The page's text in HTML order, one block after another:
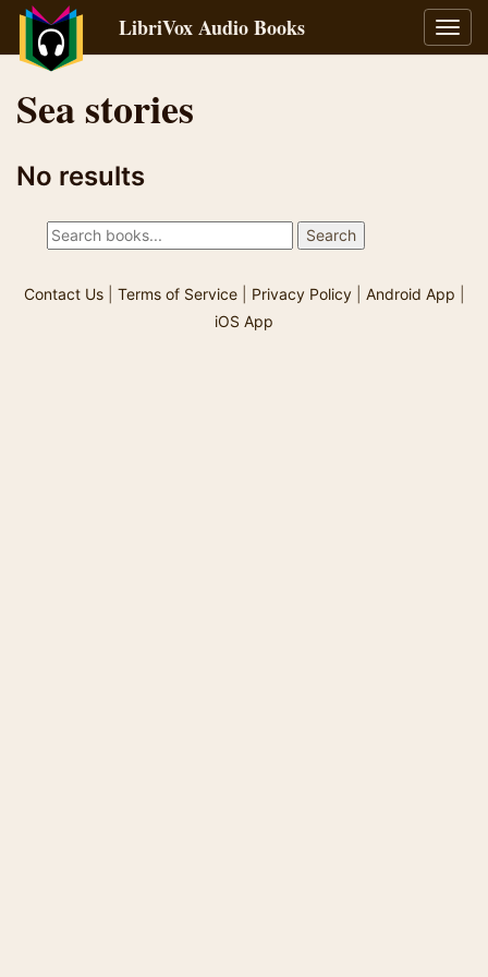
LibriVox Audio Books
Sea stories
No results
Contact Us| Terms of Service| Privacy Policy| Android App
iOS App